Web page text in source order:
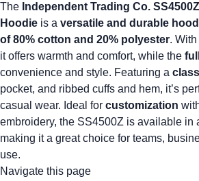
The Independent Trading Co.
Hoodie is a versatile and durable
of 80% cotton and 20% polyester. With
it offers warmth and comfort, while the
convenience and style. Featuring a
pocket, and ribbed cuffs and hem, it’s
casual wear. Ideal for customization
embroidery, the SS4500Z is available in
making it a great choice for teams,
use.
Navigate this page